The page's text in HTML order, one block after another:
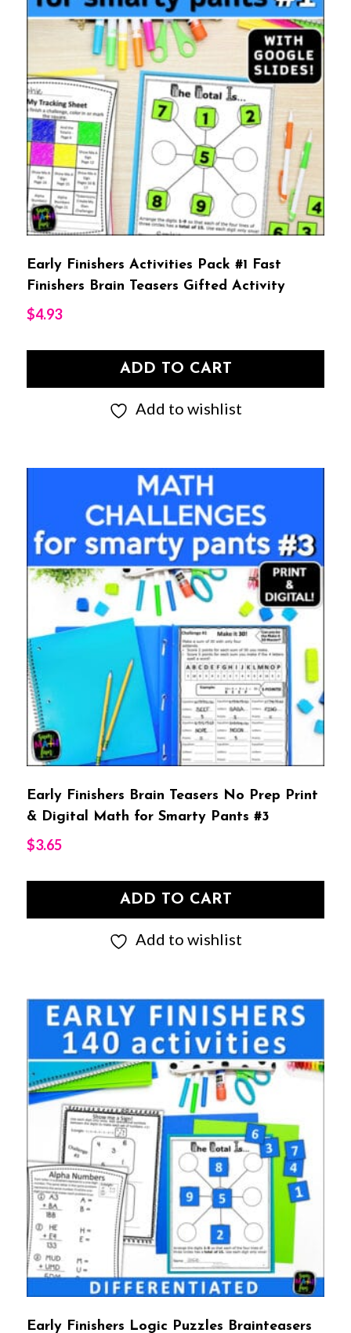
Early Finishers Activities Pack #1 Fast
Finishers Brain Teasers Gifted Activity
$4.93
ADD TO CART
Add to wishlist
Early Finishers Brain Teasers No Prep Print
& Digital Math for Smarty Pants #3
$3.65
ADD TO CART
Add to wishlist
Early Finishers Logic Puzzles Brainteasers